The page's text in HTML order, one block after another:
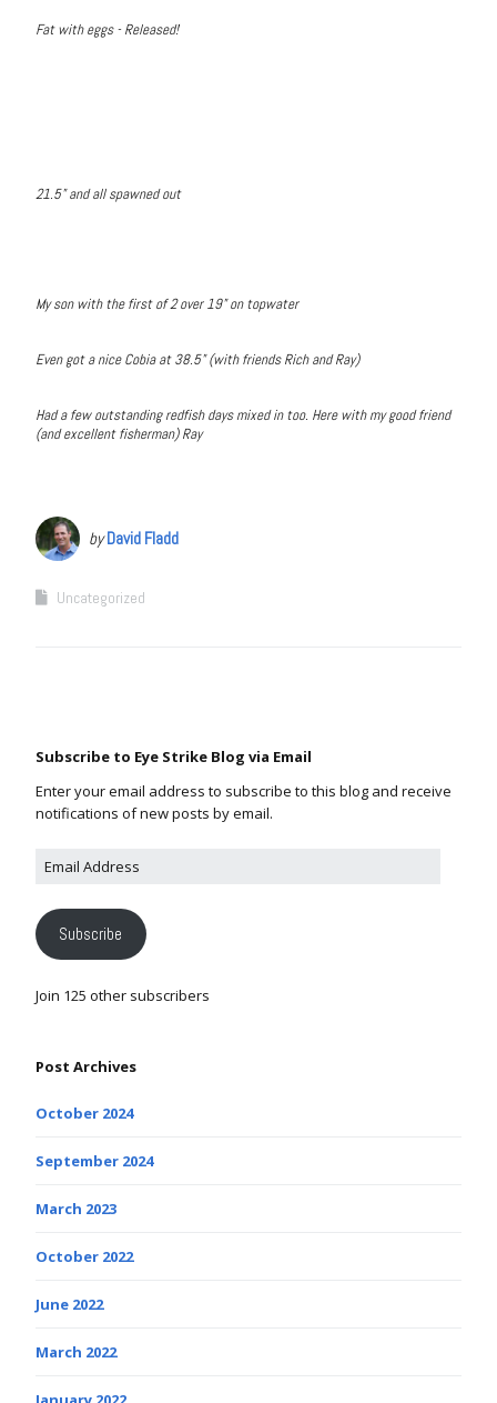
Fat with eggs - Released!
21.5" and all spawned out
My son with the first of 2 over 19" on topwater
Even got a nice Cobia at 38.5" (with friends Rich and Ray)
Had a few outstanding redfish days mixed in too. Here with my good friend
(and excellent fisherman) Ray
byDavid Fladd
Uncategorized
Subscribe to Eye Strike Blog via Email
Enter your email address to subscribe to this blog and receive
notifications of new posts by email.
Subscribe
Join 125 other subscribers
Post Archives
October 2024
September 2024
March 2023
October 2022
June 2022
March 2022